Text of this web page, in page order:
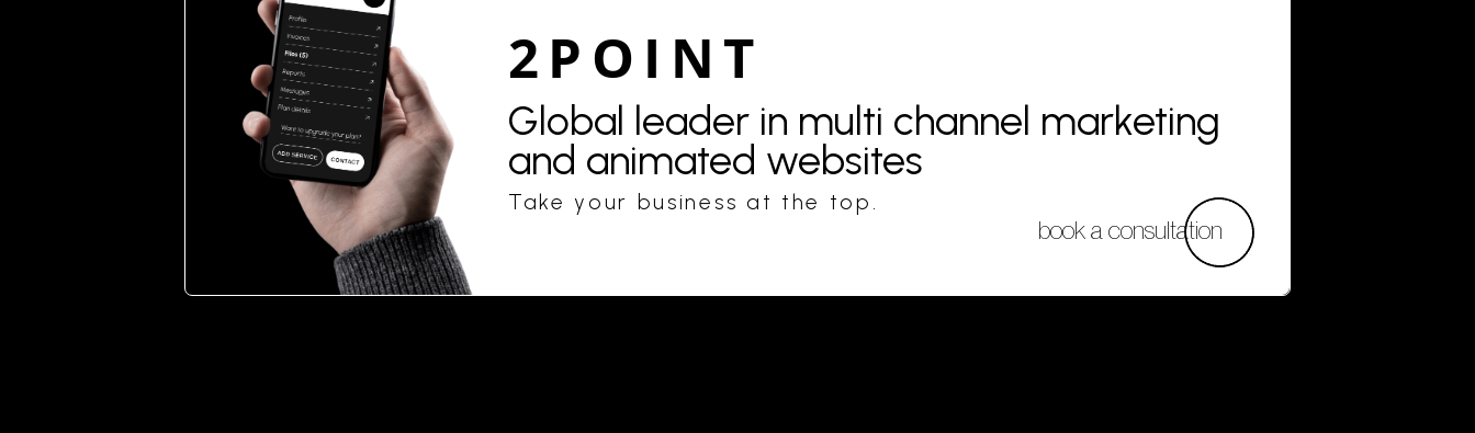
2POINT
Global leader in multi channel marketing
and animated websites
Take your business at the top.
book a consultation